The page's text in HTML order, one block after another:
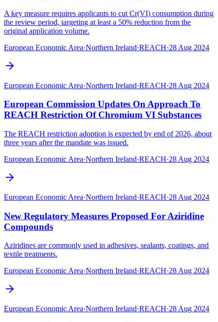
A key measure requires applicants to cut Cr(VI) consumption during
the review period, targeting at least a 50% reduction from the
original application volume.
European Economic Area·Northern Ireland·REACH·28 Aug 2024
European Economic Area·Northern Ireland·REACH·28 Aug 2024
European Commission Updates On Approach To
REACH Restriction Of Chromium VI Substances
The REACH restriction adoption is expected by end of 2026, about
three years after the mandate was issued.
European Economic Area·Northern Ireland·REACH·28 Aug 2024
European Economic Area·Northern Ireland·REACH·28 Aug 2024
New Regulatory Measures Proposed For Aziridine
Compounds
Aziridines are commonly used in adhesives, sealants, coatings, and
textile treatments.
European Economic Area·Northern Ireland·REACH·28 Aug 2024
European Economic Area·Northern Ireland·REACH·28 Aug 2024